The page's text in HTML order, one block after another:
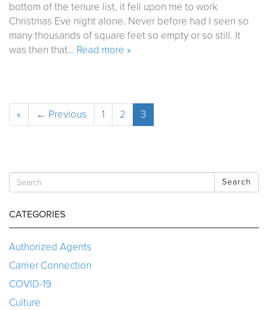
bottom of the tenure list, it fell upon me to work
Christmas Eve night alone. Never before had I seen so
many thousands of square feet so empty or so still. It
was then that… Read more »
« ← Previous 1 2 3
Search
CATEGORIES
Authorized Agents
Carrier Connection
COVID-19
Culture